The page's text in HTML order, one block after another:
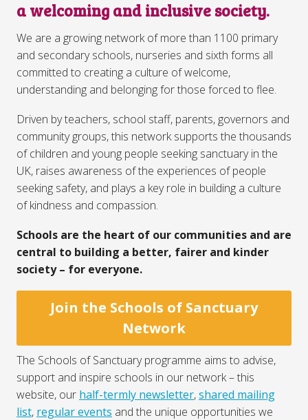
a welcoming and inclusive society.
We are a growing network of more than 1100 primary
and secondary schools, nurseries and sixth forms all
committed to creating a culture of welcome,
understanding and belonging for those forced to flee.
Driven by teachers, school staff, parents, governors and
community groups, this network supports the thousands
of children and young people seeking sanctuary in the
UK, raises awareness of the experiences of people
seeking safety, and plays a key role in building a culture
of kindness and compassion.⁣
Schools are the heart of our communities and are
central to building a better, fairer and kinder
society – for everyone.
Join the Schools of Sanctuary
Network
The Schools of Sanctuary programme aims to advise,
support and inspire schools in our network – this
website, our half-termly newsletter,shared mailing
list, regular events and the unique opportunities we